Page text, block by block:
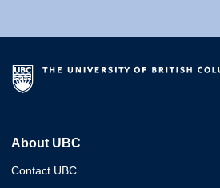
About UBC
Contact UBC